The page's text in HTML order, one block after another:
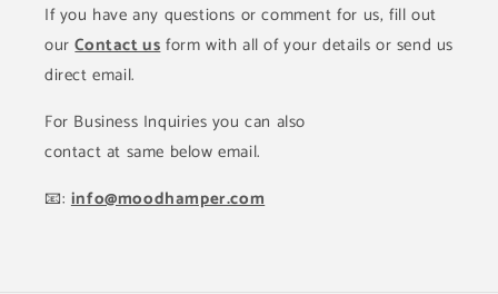
If you have any questions or comment for us, fill out
ourContact usform with all of your details or send us
direct email.
For Business Inquiries you can also
contact at same below email.
📧:info@moodhamper.com